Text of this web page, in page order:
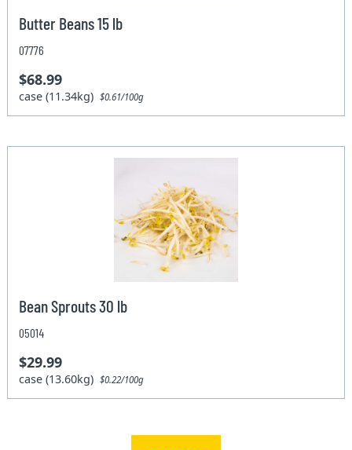
Butter Beans 15 lb
07776
$68.99
case (11.34kg)$0.61/100g
Bean Sprouts 30 lb
05014
$29.99
case (13.60kg)$0.22/100g